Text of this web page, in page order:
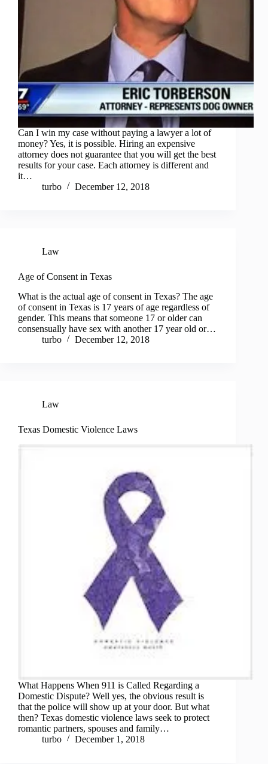
Can I win my case without paying a lawyer a lot of
money? Yes, it is possible. Hiring an expensive
attorney does not guarantee that you will get the best
results for your case. Each attorney is different and
it…
turbo
December 12, 2018
Law
Age of Consent in Texas
What is the actual age of consent in Texas? The age
of consent in Texas is 17 years of age regardless of
gender. This means that someone 17 or older can
consensually have sex with another 17 year old or…
turbo
December 12, 2018
Law
Texas Domestic Violence Laws
What Happens When 911 is Called Regarding a
Domestic Dispute? Well yes, the obvious result is
that the police will show up at your door. But what
then? Texas domestic violence laws seek to protect
romantic partners, spouses and family…
turbo
December 1, 2018